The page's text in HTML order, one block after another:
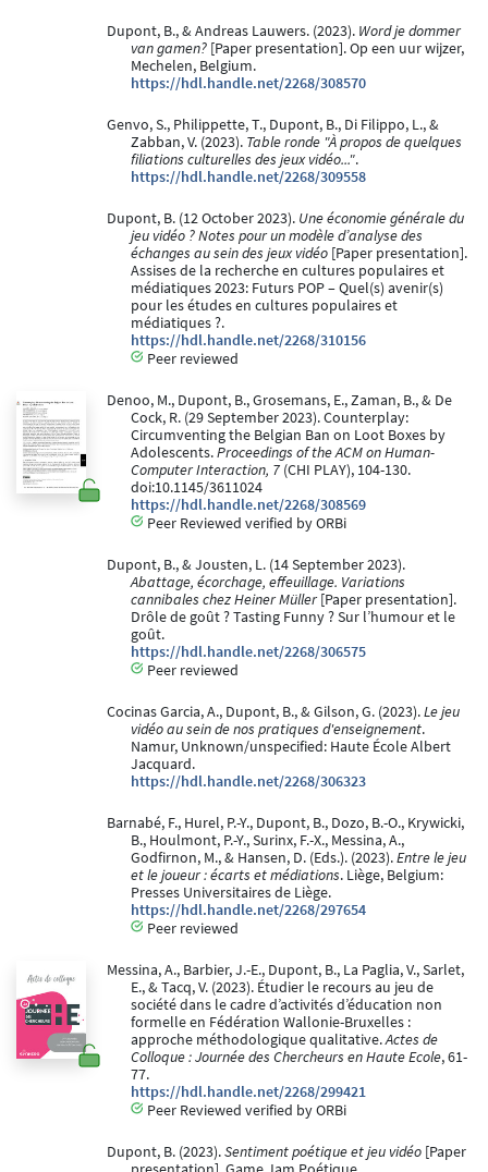
Dupont, B., & Andreas Lauwers. (2023). Word je dommer
van gamen? [Paper presentation]. Op een uur wijzer,
Mechelen, Belgium.
https://hdl.handle.net/2268/308570
Genvo, S., Philippette, T., Dupont, B., Di Filippo, L., &
Zabban, V. (2023). Table ronde "À propos de quelques
filiations culturelles des jeux vidéo...".
https://hdl.handle.net/2268/309558
Dupont, B. (12 October 2023). Une économie générale du
jeu vidéo ? Notes pour un modèle d’analyse des
échanges au sein des jeux vidéo [Paper presentation].
Assises de la recherche en cultures populaires et
médiatiques 2023: Futurs POP – Quel(s) avenir(s)
pour les études en cultures populaires et
médiatiques ?.
https://hdl.handle.net/2268/310156
Peer reviewed
Denoo, M., Dupont, B., Grosemans, E., Zaman, B., & De
Cock, R. (29 September 2023). Counterplay:
Circumventing the Belgian Ban on Loot Boxes by
Adolescents.Proceedings of the ACM on Human-
Computer Interaction, 7 (CHI PLAY), 104-130.
doi:10.1145/3611024
https://hdl.handle.net/2268/308569
Peer Reviewed verified by ORBi
Dupont, B., & Jousten, L. (14 September 2023).
Abattage, écorchage, effeuillage. Variations
cannibales chez Heiner Müller[Paper presentation].
Drôle de goût ? Tasting Funny ? Sur l’humour et le
goût.
https://hdl.handle.net/2268/306575
Peer reviewed
Cocinas Garcia, A., Dupont, B., & Gilson, G. (2023).Le jeu
vidéo au sein de nos pratiques d'enseignement.
Namur, Unknown/unspecified: Haute École Albert
Jacquard.
https://hdl.handle.net/2268/306323
Barnabé, F., Hurel, P.-Y., Dupont, B., Dozo, B.-O., Krywicki,
B., Houlmont, P.-Y., Surinx, F.-X., Messina, A.,
Godfirnon, M., & Hansen, D. (Eds.). (2023).Entre le jeu
et le joueur : écarts et médiations. Liège, Belgium:
Presses Universitaires de Liège.
https://hdl.handle.net/2268/297654
Peer reviewed
Messina, A., Barbier, J.-E., Dupont, B., La Paglia, V., Sarlet,
E., & Tacq, V. (2023). Étudier le recours au jeu de
société dans le cadre d’activités d’éducation non
formelle en Fédération Wallonie-Bruxelles :
approche méthodologique qualitative.Actes de
Colloque : Journée des Chercheurs en Haute Ecole, 61-
77.
https://hdl.handle.net/2268/299421
Peer Reviewed verified by ORBi
Dupont, B. (2023).Sentiment poétique et jeu vidéo[Paper